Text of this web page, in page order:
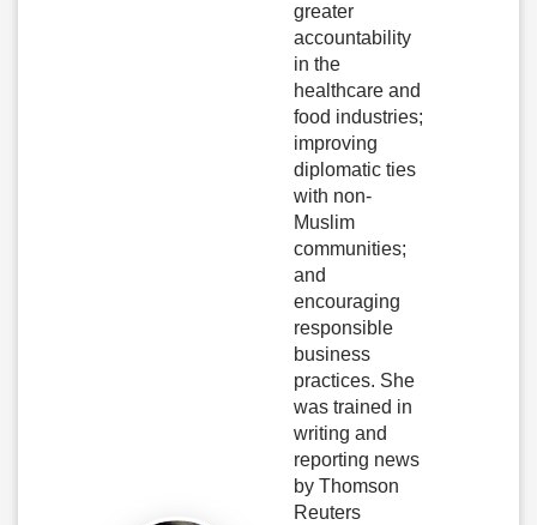
greater
accountability
in the
healthcare and
food industries;
improving
diplomatic ties
with non-
Muslim
communities;
and
encouraging
responsible
business
practices. She
was trained in
writing and
reporting news
by Thomson
Reuters